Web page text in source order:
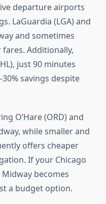
departure airports
LaGuardia (LGA) and
and sometimes
Additionally,
just 90 minutes
savings despite
O’Hare (ORD) and
while smaller and
offers cheaper
If your Chicago
becomes
a budget option.